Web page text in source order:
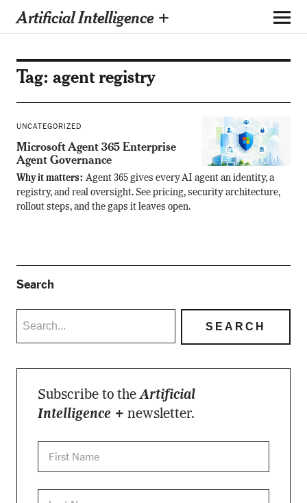
Artificial Intelligence +
Tag: agent registry
UNCATEGORIZED
Microsoft Agent 365 Enterprise
Agent Governance
Why it matters: Agent 365 gives every AI agent an identity, a
registry, and real oversight. See pricing, security architecture,
rollout steps, and the gaps it leaves open.
Search
Subscribe to theArtificial
Intelligence + newsletter.